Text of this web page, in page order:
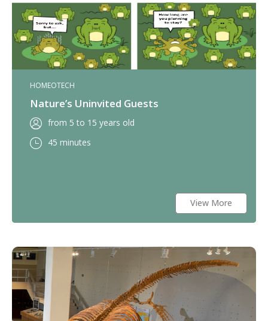
HOMEOTECH
Nature’s Uninvited Guests
from 5 to 15 years old
45 minutes
View More